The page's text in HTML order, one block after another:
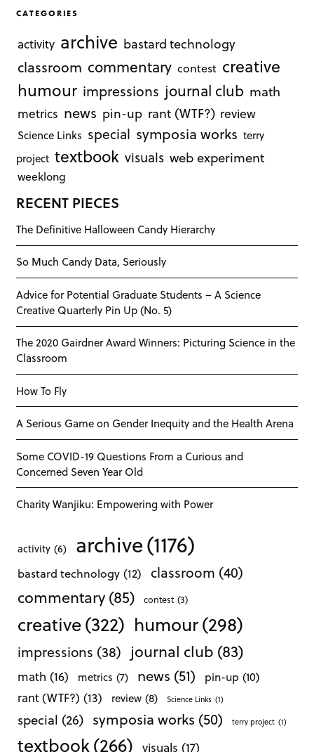
CATEGORIES
activity archive bastard technology
classroom commentary contest creative
humour impressions journal club math
metrics news pin-up rant (WTF?) review
Science Links special symposia works terry
project textbook visuals web experiment
weeklong
RECENT PIECES
The Definitive Halloween Candy Hierarchy
So Much Candy Data, Seriously
Advice for Potential Graduate Students – A Science
Creative Quarterly Pin Up (No. 5)
The 2020 Gairdner Award Winners: Picturing Science in the
Classroom
How To Fly
A Serious Game on Gender Inequity and the Health Arena
Some COVID-19 Questions From a Curious and
Concerned Seven Year Old
Charity Wanjiku: Empowering with Power
activity (6) archive(1176)
bastard technology (12) classroom (40)
commentary(85) contest (3)
creative(322) humour(298)
impressions (38) journal club (83)
math (16) metrics (7) news (51) pin-up (10)
rant (WTF?) (13) review (8) Science Links (1)
special (26) symposia works (50) terry project (1)
textbook(266) visuals (17)